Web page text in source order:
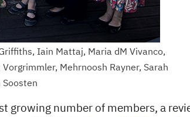
Iain Mattaj, Maria dM Vivanco,
Mehrnoosh Rayner, Sarah
Soosten
growing number of members, a